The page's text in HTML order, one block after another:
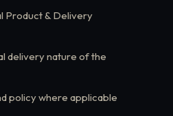
Product & Delivery
delivery nature of the
policy where applicable